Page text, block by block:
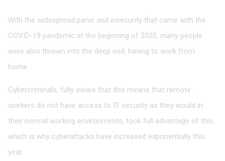
With the widespread panic and insecurity that came with the
COVID-19 pandemic at the beginning of 2020, many people
were also thrown into the deep end, having to work from
home.
Cybercriminals, fully aware that this means that remote
workers do not have access to IT security as they would in
their normal working environments, took full advantage of this,
which is why cyberattacks have increased exponentially this
year.